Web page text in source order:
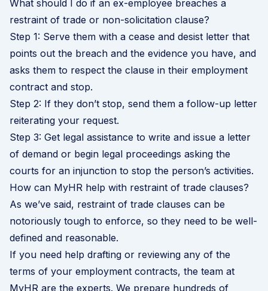
What should I do if an ex-employee breaches a
restraint of trade or non-solicitation clause?
Step 1: Serve them with a cease and desist letter that
points out the breach and the evidence you have, and
asks them to respect the clause in their employment
contract and stop.
Step 2: If they don’t stop, send them a follow-up letter
reiterating your request.
Step 3: Get legal assistance to write and issue a letter
of demand or begin legal proceedings asking the
courts for an injunction to stop the person’s activities.
How can MyHR help with restraint of trade clauses?
As we’ve said, restraint of trade clauses can be
notoriously tough to enforce, so they need to be well-
defined and reasonable.
If you need help drafting or reviewing any of the
terms of your employment contracts, the team at
MyHR are the experts. We prepare hundreds of